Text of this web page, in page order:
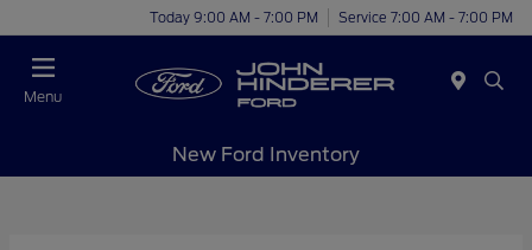
Today 9:00 AM - 7:00 PM Service 7:00 AM - 7:00 PM
Menu
New Ford Inventory